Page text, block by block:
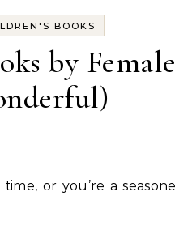
BOOKS
by Female